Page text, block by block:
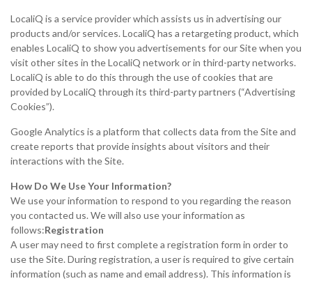
LocaliQ is a service provider which assists us in advertising our
products and/or services. LocaliQ has a retargeting product, which
enables LocaliQ to show you advertisements for our Site when you
visit other sites in the LocaliQ network or in third-party networks.
LocaliQ is able to do this through the use of cookies that are
provided by LocaliQ through its third-party partners (“Advertising
Cookies”).
Google Analytics is a platform that collects data from the Site and
create reports that provide insights about visitors and their
interactions with the Site.
How Do We Use Your Information?
We use your information to respond to you regarding the reason
you contacted us. We will also use your information as
follows:Registration
A user may need to first complete a registration form in order to
use the Site. During registration, a user is required to give certain
information (such as name and email address). This information is